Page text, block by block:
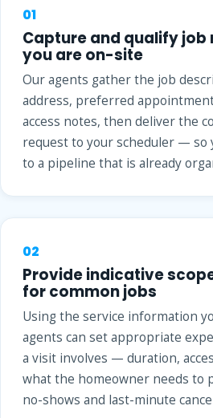
01
Capture and qualify job
you are on-site
Our agents gather the job
address, preferred
access notes, then deliver the
request to your scheduler — so
to a pipeline that is already
02
Provide indicative
for common jobs
Using the service information
agents can set appropriate
a visit involves — duration,
what the homeowner needs to
no-shows and last-minute